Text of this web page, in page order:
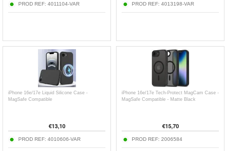
PROD REF: 4011104-VAR PROD REF: 4013198-VAR
iPhone 16e/17e Liquid Silicone Case -
MagSafe Compatible
€13,10
PROD REF: 4010606-VAR
iPhone 16e/17e Tech-Protect MagCam Case -
MagSafe Compatible - Matte Black
€15,70
PROD REF: 2006584